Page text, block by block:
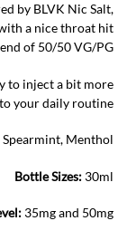
by BLVK Nic Salt,
a nice throat hit
of 50/50 VG/PG.
to inject a bit more
your daily routine.
Spearmint, Menthol
Bottle Sizes: 30ml
: 35mg and 50mg